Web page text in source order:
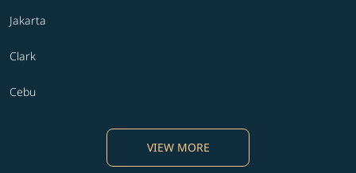
Jakarta
Clark
Cebu
VIEW MORE